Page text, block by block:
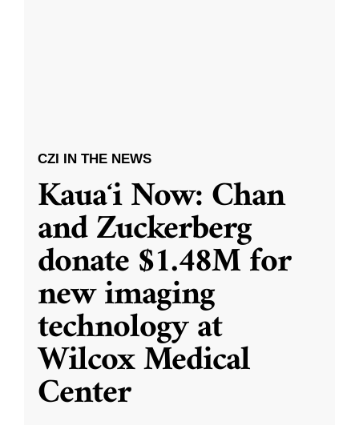
CZI IN THE NEWS
Kauaʻi Now: Chan
and Zuckerberg
donate $1.48M for
new imaging
technology at
Wilcox Medical
Center